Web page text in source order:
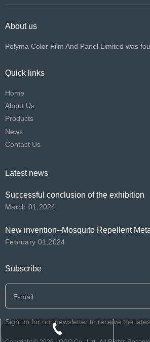
About us
Polyma Color Film And Panel Limited was
Quick links
Home
About Us
Products
News
Contact Us
Latest news
Successful conclusion of the exhibition
March 01,2024
New invention--Mosquito Repellent
February 01,2024
Subscribe
Sign up for our newsletter to receive the